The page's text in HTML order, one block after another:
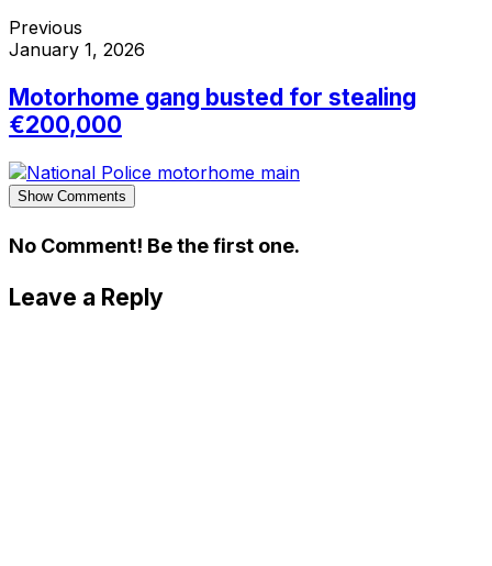
Previous
January 1, 2026
Motorhome gang busted for stealing
€200,000
Show Comments
No Comment! Be the first one.
Leave a Reply